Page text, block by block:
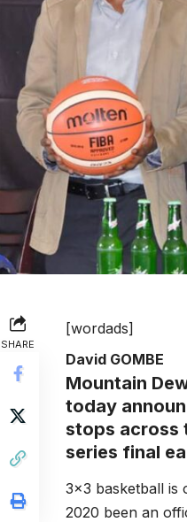
SHARE
[wordads]
David GOMBE
Mountain
today
stops across
series final
3×3 basketball is
2020 been an